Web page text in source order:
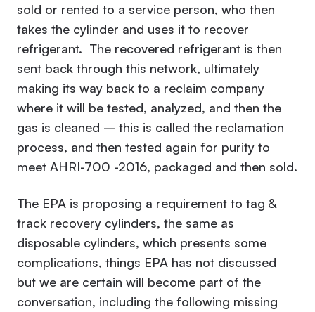
sold or rented to a service person, who then
takes the cylinder and uses it to recover
refrigerant. The recovered refrigerant is then
sent back through this network, ultimately
making its way back to a reclaim company
where it will be tested, analyzed, and then the
gas is cleaned – this is called the reclamation
process, and then tested again for purity to
meet AHRI-700 -2016, packaged and then sold.
The EPA is proposing a requirement to tag &
track recovery cylinders, the same as
disposable cylinders, which presents some
complications, things EPA has not discussed
but we are certain will become part of the
conversation, including the following missing